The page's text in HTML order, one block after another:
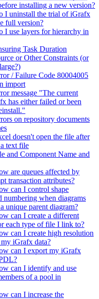
installing a new version?
I uninstall the trial of iGrafx
full version?
I use layers for hierarchy in
Task Duration
or Other Constraints (or
/ Failure Code 80004005
import
message "The current
has either failed or been
on repository documents
doesn't open the file after
text file
and Component Name and
are queues affected by
transaction attributes?
can I control shape
numbering when diagrams
unique parent diagram?
can I create a different
each type of file I link to?
can I create high resolution
iGrafx data?
can I export my iGrafx
can I identify and use
of a pool in
can I increase the